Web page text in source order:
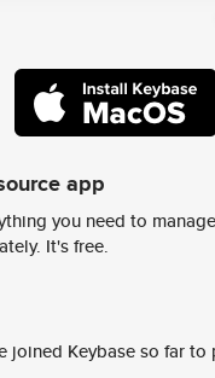
app
you need to
It's free.
joined Keybase so far